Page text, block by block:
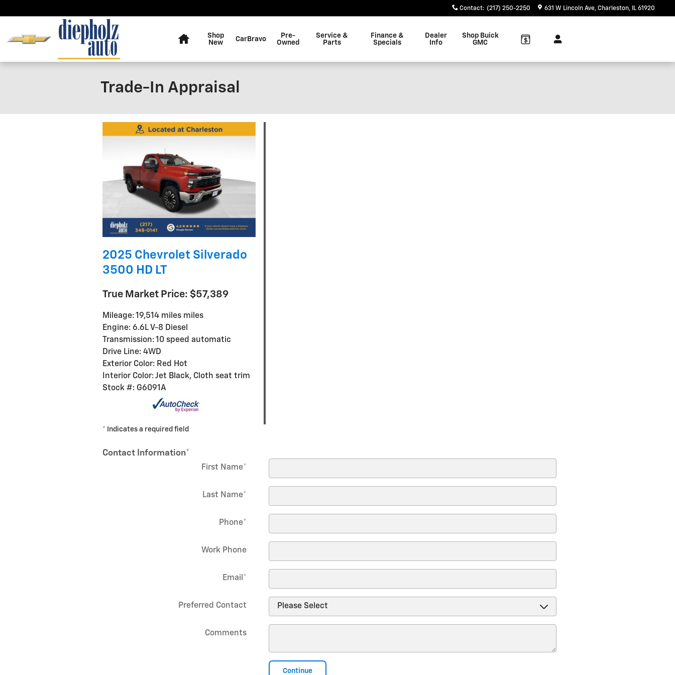
Contact: (217) 250-2250 631 W Lincoln Ave Charleston, IL 61920
Shop
New
CarBravo
Pre-
Owned
Service &
Parts
Finance &
Specials
Dealer
Info
Shop Buick
GMC
Trade-In Appraisal
2025 Chevrolet Silverado
3500 HD LT
True Market Price: $57,389
Mileage: 19,514 miles miles
Engine: 6.6L V-8 Diesel
Transmission: 10 speed automatic
Drive Line: 4WD
Exterior Color: Red Hot
Interior Color: Jet Black, Cloth seat trim
Stock #: G6091A
* Indicates a required field
Contact Information*
First Name*
Last Name*
Phone*
Work Phone
Email*
Preferred Contact
Comments
Continue